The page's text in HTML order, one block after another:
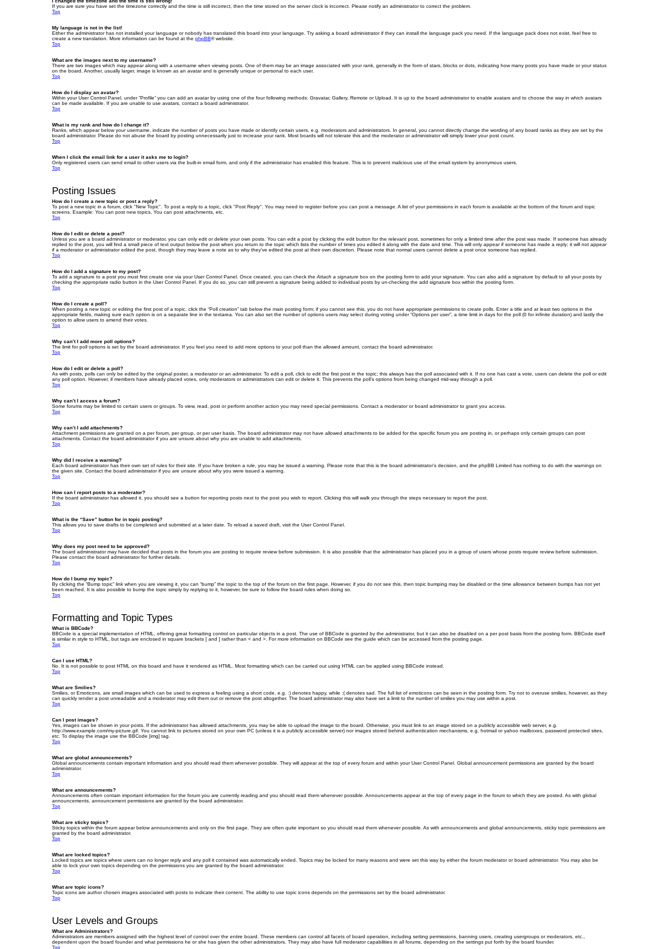
If you are sure you have set the timezone correctly and the time is still incorrect, then the time stored on the server clock is incorrect. Please notify an administrator to correct the problem.
Top
My language is not in the list!
Either the administrator has not installed your language or nobody has translated this board into your language. Try asking a board administrator if they can install the language pack you need. If the language pack does not exist, feel free to
create a new translation. More information can be found at the phpBB® website.
Top
What are the images next to my username?
There are two images which may appear along with a username when viewing posts. One of them may be an image associated with your rank, generally in the form of stars, blocks or dots, indicating how many posts you have made or your status
on the board. Another, usually larger, image is known as an avatar and is generally unique or personal to each user.
Top
How do I display an avatar?
Within your User Control Panel, under “Profile” you can add an avatar by using one of the four following methods: Gravatar, Gallery, Remote or Upload. It is up to the board administrator to enable avatars and to choose the way in which avatars
can be made available. If you are unable to use avatars, contact a board administrator.
Top
What is my rank and how do I change it?
Ranks, which appear below your username, indicate the number of posts you have made or identify certain users, e.g. moderators and administrators. In general, you cannot directly change the wording of any board ranks as they are set by the
board administrator. Please do not abuse the board by posting unnecessarily just to increase your rank. Most boards will not tolerate this and the moderator or administrator will simply lower your post count.
Top
When I click the email link for a user it asks me to login?
Only registered users can send email to other users via the built-in email form, and only if the administrator has enabled this feature. This is to prevent malicious use of the email system by anonymous users.
Top
Posting Issues
How do I create a new topic or post a reply?
To post a new topic in a forum, click "New Topic". To post a reply to a topic, click "Post Reply". You may need to register before you can post a message. A list of your permissions in each forum is available at the bottom of the forum and topic
screens. Example: You can post new topics, You can post attachments, etc.
Top
How do I edit or delete a post?
Unless you are a board administrator or moderator, you can only edit or delete your own posts. You can edit a post by clicking the edit button for the relevant post, sometimes for only a limited time after the post was made. If someone has already
replied to the post, you will find a small piece of text output below the post when you return to the topic which lists the number of times you edited it along with the date and time. This will only appear if someone has made a reply; it will not appear
if a moderator or administrator edited the post, though they may leave a note as to why they’ve edited the post at their own discretion. Please note that normal users cannot delete a post once someone has replied.
Top
How do I add a signature to my post?
To add a signature to a post you must first create one via your User Control Panel. Once created, you can check the Attach a signature box on the posting form to add your signature. You can also add a signature by default to all your posts by
checking the appropriate radio button in the User Control Panel. If you do so, you can still prevent a signature being added to individual posts by un-checking the add signature box within the posting form.
Top
How do I create a poll?
When posting a new topic or editing the first post of a topic, click the “Poll creation” tab below the main posting form; if you cannot see this, you do not have appropriate permissions to create polls. Enter a title and at least two options in the
appropriate fields, making sure each option is on a separate line in the textarea. You can also set the number of options users may select during voting under “Options per user”, a time limit in days for the poll (0 for infinite duration) and lastly the
option to allow users to amend their votes.
Top
Why can’t I add more poll options?
The limit for poll options is set by the board administrator. If you feel you need to add more options to your poll than the allowed amount, contact the board administrator.
Top
How do I edit or delete a poll?
As with posts, polls can only be edited by the original poster, a moderator or an administrator. To edit a poll, click to edit the first post in the topic; this always has the poll associated with it. If no one has cast a vote, users can delete the poll or edit
any poll option. However, if members have already placed votes, only moderators or administrators can edit or delete it. This prevents the poll’s options from being changed mid-way through a poll.
Top
Why can’t I access a forum?
Some forums may be limited to certain users or groups. To view, read, post or perform another action you may need special permissions. Contact a moderator or board administrator to grant you access.
Top
Why can’t I add attachments?
Attachment permissions are granted on a per forum, per group, or per user basis. The board administrator may not have allowed attachments to be added for the specific forum you are posting in, or perhaps only certain groups can post
attachments. Contact the board administrator if you are unsure about why you are unable to add attachments.
Top
Why did I receive a warning?
Each board administrator has their own set of rules for their site. If you have broken a rule, you may be issued a warning. Please note that this is the board administrator’s decision, and the phpBB Limited has nothing to do with the warnings on
the given site. Contact the board administrator if you are unsure about why you were issued a warning.
Top
How can I report posts to a moderator?
If the board administrator has allowed it, you should see a button for reporting posts next to the post you wish to report. Clicking this will walk you through the steps necessary to report the post.
Top
What is the “Save” button for in topic posting?
This allows you to save drafts to be completed and submitted at a later date. To reload a saved draft, visit the User Control Panel.
Top
Why does my post need to be approved?
The board administrator may have decided that posts in the forum you are posting to require review before submission. It is also possible that the administrator has placed you in a group of users whose posts require review before submission.
Please contact the board administrator for further details.
Top
How do I bump my topic?
By clicking the “Bump topic” link when you are viewing it, you can “bump” the topic to the top of the forum on the first page. However, if you do not see this, then topic bumping may be disabled or the time allowance between bumps has not yet
been reached. It is also possible to bump the topic simply by replying to it, however, be sure to follow the board rules when doing so.
Top
Formatting and Topic Types
What is BBCode?
BBCode is a special implementation of HTML, offering great formatting control on particular objects in a post. The use of BBCode is granted by the administrator, but it can also be disabled on a per post basis from the posting form. BBCode itself
is similar in style to HTML, but tags are enclosed in square brackets [ and ] rather than < and >. For more information on BBCode see the guide which can be accessed from the posting page.
Top
Can I use HTML?
No. It is not possible to post HTML on this board and have it rendered as HTML. Most formatting which can be carried out using HTML can be applied using BBCode instead.
Top
What are Smilies?
Smilies, or Emoticons, are small images which can be used to express a feeling using a short code, e.g. :) denotes happy, while :( denotes sad. The full list of emoticons can be seen in the posting form. Try not to overuse smilies, however, as they
can quickly render a post unreadable and a moderator may edit them out or remove the post altogether. The board administrator may also have set a limit to the number of smilies you may use within a post.
Top
Can I post images?
Yes, images can be shown in your posts. If the administrator has allowed attachments, you may be able to upload the image to the board. Otherwise, you must link to an image stored on a publicly accessible web server, e.g.
http://www.example.com/my-picture.gif. You cannot link to pictures stored on your own PC (unless it is a publicly accessible server) nor images stored behind authentication mechanisms, e.g. hotmail or yahoo mailboxes, password protected sites,
etc. To display the image use the BBCode [img] tag.
Top
What are global announcements?
Global announcements contain important information and you should read them whenever possible. They will appear at the top of every forum and within your User Control Panel. Global announcement permissions are granted by the board
administrator.
Top
What are announcements?
Announcements often contain important information for the forum you are currently reading and you should read them whenever possible. Announcements appear at the top of every page in the forum to which they are posted. As with global
announcements, announcement permissions are granted by the board administrator.
Top
What are sticky topics?
Sticky topics within the forum appear below announcements and only on the first page. They are often quite important so you should read them whenever possible. As with announcements and global announcements, sticky topic permissions are
granted by the board administrator.
Top
What are locked topics?
Locked topics are topics where users can no longer reply and any poll it contained was automatically ended. Topics may be locked for many reasons and were set this way by either the forum moderator or board administrator. You may also be
able to lock your own topics depending on the permissions you are granted by the board administrator.
Top
What are topic icons?
Topic icons are author chosen images associated with posts to indicate their content. The ability to use topic icons depends on the permissions set by the board administrator.
Top
User Levels and Groups
What are Administrators?
Administrators are members assigned with the highest level of control over the entire board. These members can control all facets of board operation, including setting permissions, banning users, creating usergroups or moderators, etc.,
dependent upon the board founder and what permissions he or she has given the other administrators. They may also have full moderator capabilities in all forums, depending on the settings put forth by the board founder.
Top